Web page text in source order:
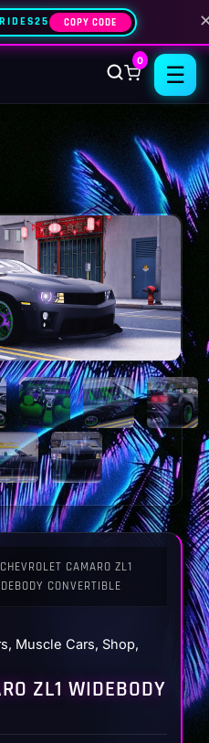
RIDES25 COPY CODE
0
☰
CAMARO ZL1
CONVERTIBLE
, Muscle Cars, Shop,
ZL1 WIDEBODY